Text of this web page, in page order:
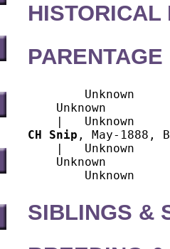
HISTORICAL
        Unknown
    Unknown
CH Snip , May-1888,
    |   Unknown
    Unknown
SIBLINGS &